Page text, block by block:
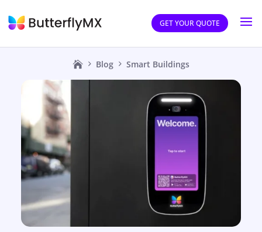
GET YOUR QUOTE
Blog Smart Buildings